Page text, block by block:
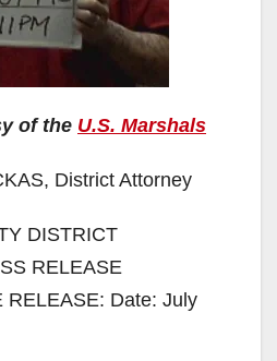
of the U.S. Marshals
District Attorney
DISTRICT
RELEASE
RELEASE: Date: July